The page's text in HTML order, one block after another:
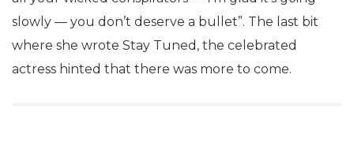
slowly — you don’t deserve a bullet”. The last bit
where she wrote Stay Tuned, the celebrated
actress hinted that there was more to come.